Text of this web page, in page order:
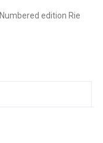
Numbered edition Rie